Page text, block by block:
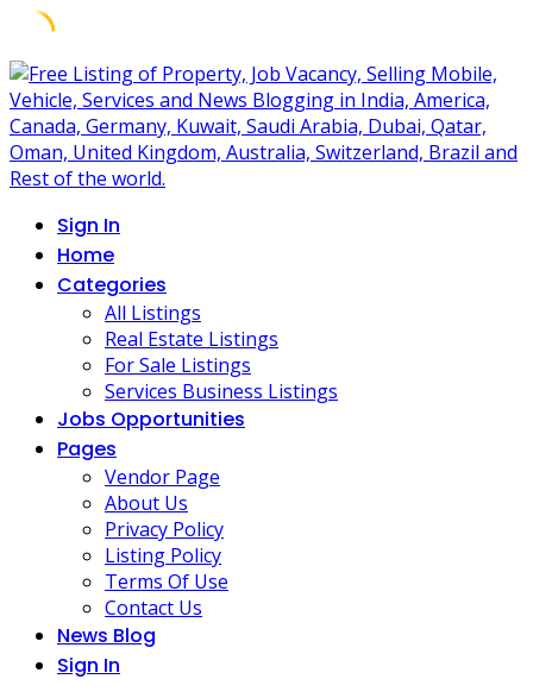
Skip
to
content
Sign In
Home
Categories
All Listings
Real Estate Listings
For Sale Listings
Services Business Listings
Jobs Opportunities
Pages
Vendor Page
About Us
Privacy Policy
Listing Policy
Terms Of Use
Contact Us
News Blog
Sign In